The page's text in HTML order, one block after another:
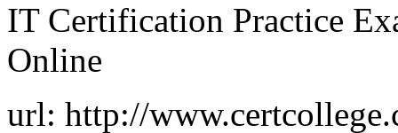
IT Certification Practice
Online
url: http://